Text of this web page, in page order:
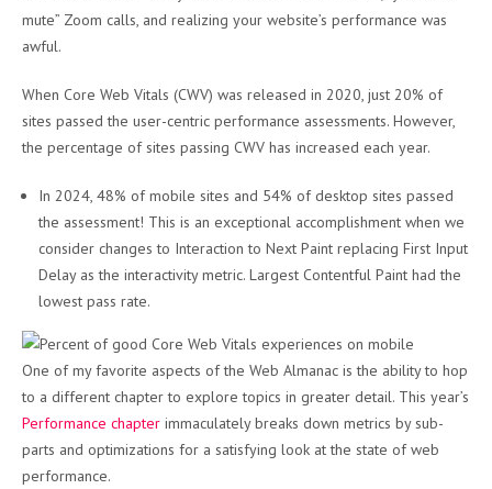
mute” Zoom calls, and realizing your website’s performance was
awful.
When Core Web Vitals (CWV) was released in 2020, just 20% of
sites passed the user-centric performance assessments. However,
the percentage of sites passing CWV has increased each year.
In 2024, 48% of mobile sites and 54% of desktop sites passed
the assessment! This is an exceptional accomplishment when we
consider changes to Interaction to Next Paint replacing First Input
Delay as the interactivity metric. Largest Contentful Paint had the
lowest pass rate.
One of my favorite aspects of the Web Almanac is the ability to hop
to a different chapter to explore topics in greater detail. This year’s
Performance chapter immaculately breaks down metrics by sub-
parts and optimizations for a satisfying look at the state of web
performance.